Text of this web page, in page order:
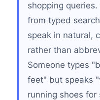
shopping
from typed
speak in natural,
rather than
Someone types
feet" but speaks
running shoes